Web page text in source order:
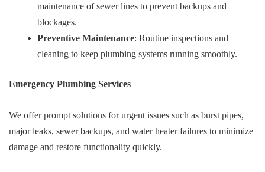
maintenance of sewer lines to prevent backups and
blockages.
Preventive Maintenance: Routine inspections and
cleaning to keep plumbing systems running smoothly.
Emergency Plumbing Services
We offer prompt solutions for urgent issues such as burst pipes,
major leaks, sewer backups, and water heater failures to minimize
damage and restore functionality quickly.